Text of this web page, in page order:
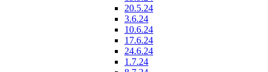
20.5.24
3.6.24
10.6.24
17.6.24
24.6.24
1.7.24